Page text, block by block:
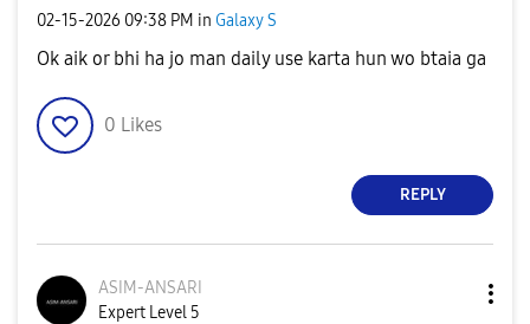
‎02-15-2026 09:38 PM in Galaxy S
Ok aik or bhi ha jo man daily use karta hun wo btaia ga
0 Likes
REPLY
ASIM-ANSARI
Expert Level 5